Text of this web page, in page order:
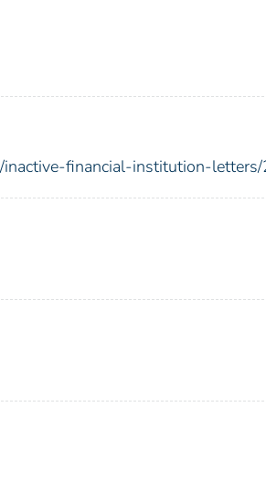
inactive-financial-institution-